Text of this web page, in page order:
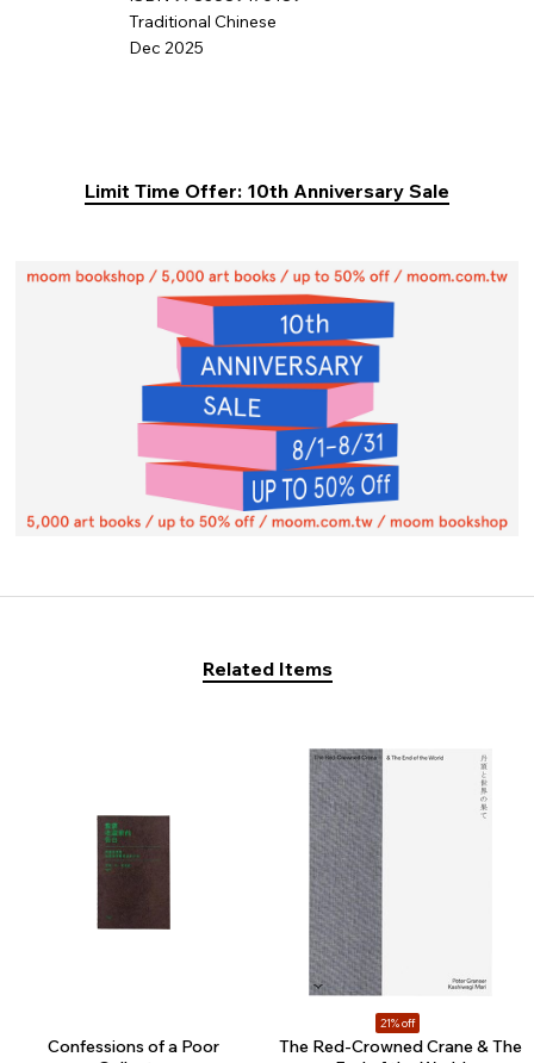
Traditional Chinese
Dec 2025
Limit Time Offer: 10th Anniversary Sale
Related Items
Confessions of a Poor
21% off
The Red-Crowned Crane & The